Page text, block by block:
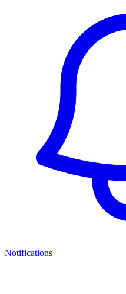
Notifications